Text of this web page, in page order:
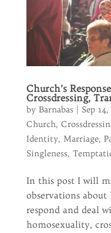
Church’s
Crossdressing,
by Barnabas| Sep
Church,
Identity, Marriage,
Singleness,
In this post I will
observations
respond and deal
homosexuality,